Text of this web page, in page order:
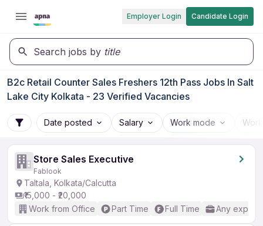
Employer Login Candidate Login
Search jobs by title
B2c Retail Counter Sales Freshers 12th Pass Jobs In Salt
Lake City Kolkata - 23 Verified Vacancies
Date posted Salary Work mode
Store Sales Executive
Fablook
Taltala, Kolkata/Calcutta
₹15,000 - ₹20,000
Work from Office
Part Time Full Time Any